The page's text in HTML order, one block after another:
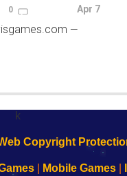
0 Apr 7
—
k
Mobile Games